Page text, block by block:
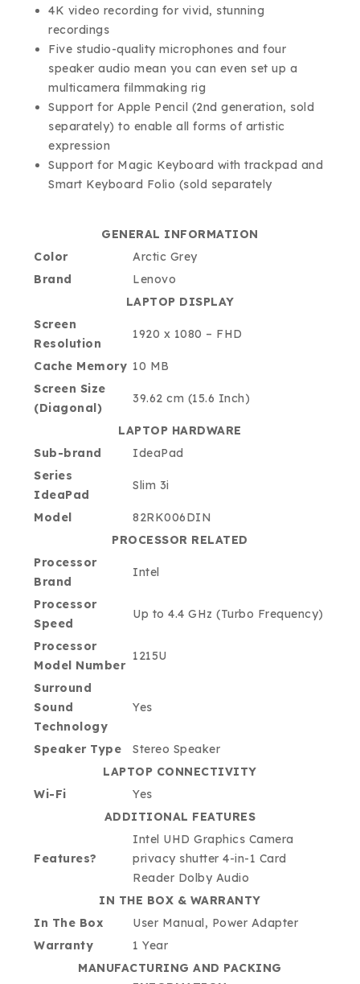
4K video recording for vivid, stunning
recordings
Five studio-quality microphones and four
speaker audio mean you can even set up a
multicamera filmmaking rig
Support for Apple Pencil (2nd generation, sold
separately) to enable all forms of artistic
expression
Support for Magic Keyboard with trackpad and
Smart Keyboard Folio (sold separately
GENERAL INFORMATION
Color
Arctic Grey
Brand
Lenovo
LAPTOP DISPLAY
Screen
Resolution
1920 x 1080 – FHD
Cache Memory 10 MB
Screen Size
(Diagonal)
39.62 cm (15.6 Inch)
LAPTOP HARDWARE
Sub-brand
IdeaPad
Series
IdeaPad
Slim 3i
Model
82RK006DIN
PROCESSOR RELATED
Processor
Brand
Intel
Processor
Speed
Up to 4.4 GHz (Turbo Frequency)
Processor
Model Number
1215U
Surround
Sound
Technology
Yes
Speaker Type
Stereo Speaker
LAPTOP CONNECTIVITY
Wi-Fi
Yes
ADDITIONAL FEATURES
Features?
Intel UHD Graphics Camera
privacy shutter 4-in-1 Card
Reader Dolby Audio
IN THE BOX & WARRANTY
In The Box
User Manual, Power Adapter
Warranty
1 Year
MANUFACTURING AND PACKING